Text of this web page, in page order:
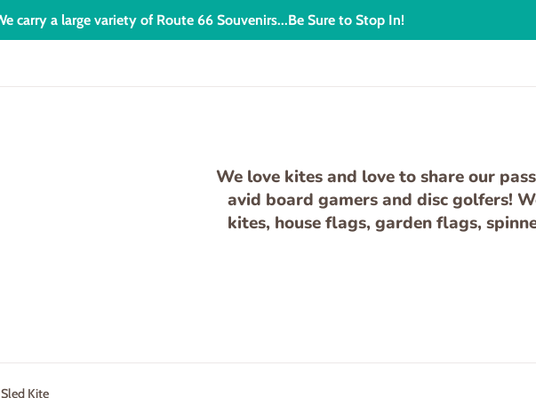
carry a large variety of Route 66 Souvenirs...Be Sure to Stop In!
We love kites and love to share our
avid board gamers and disc golfers!
kites, house flags, garden flags,
Kite